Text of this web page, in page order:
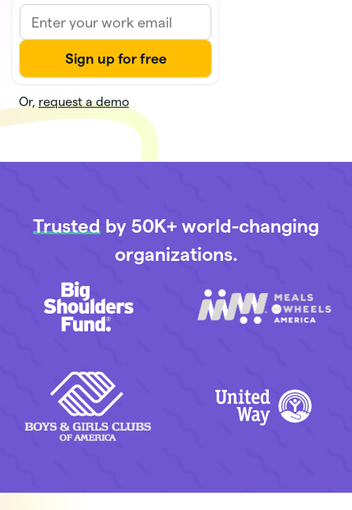
Or,request a demo
Trusted by 50K+ world-changing
organizations.